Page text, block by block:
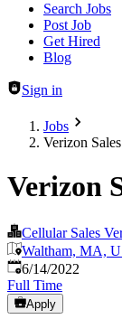
Header navigation
Search Jobs
Post Job
Get Hired
Blog
Sign in
Jobs
Verizon
Verizon
Cellular Sales
Waltham, MA,
Published:
6/14/2022
Full Time
Apply